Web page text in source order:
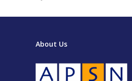
About Us